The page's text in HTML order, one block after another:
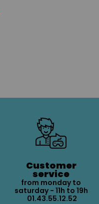
Customer
service
from monday to
saturday - 11h to 19h
01.43.55.12.52